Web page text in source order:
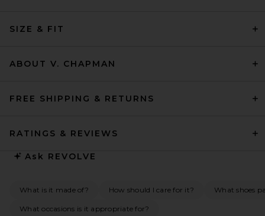
SIZE & FIT
ABOUT V. CHAPMAN
FREE SHIPPING & RETURNS
RATINGS & REVIEWS
Ask REVOLVE
What is it made of? How should I care for it? What shoes
What occasions is it appropriate for?